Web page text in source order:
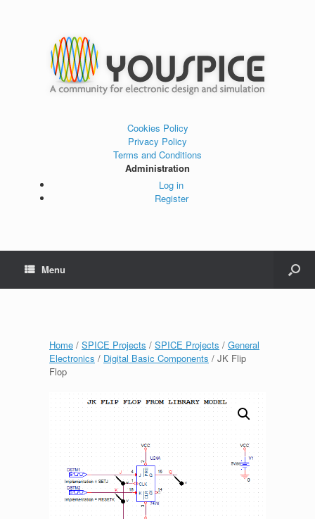
Cookies Policy
Privacy Policy
Terms and Conditions
Administration
Log in
Register
Menu
Home / SPICE Projects / SPICE Projects / General
Electronics / Digital Basic Components / JK Flip
Flop